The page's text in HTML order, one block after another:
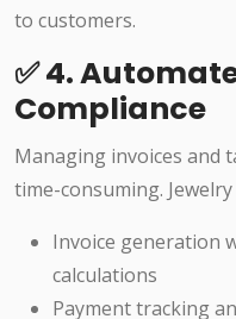
to customers.
✅ 4.
Compliance
Managing invoices and
time-consuming.
Invoice generation
calculations
Payment tracking